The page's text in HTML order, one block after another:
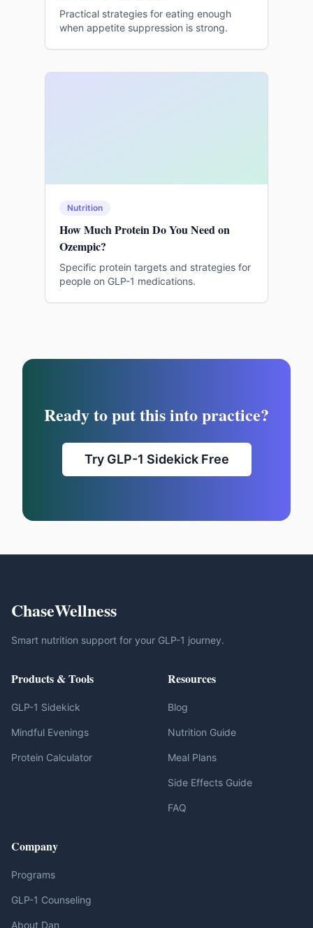
Practical strategies for eating enough
when appetite suppression is strong.
Nutrition
How Much Protein Do You Need on
Ozempic?
Specific protein targets and strategies for
people on GLP-1 medications.
Ready to put this into practice?
Try GLP-1 Sidekick Free
ChaseWellness
Smart nutrition support for your GLP-1 journey.
Products & Tools
GLP-1 Sidekick
Mindful Evenings
Protein Calculator
Resources
Blog
Nutrition Guide
Meal Plans
Side Effects Guide
FAQ
Company
Programs
GLP-1 Counseling
About Dan